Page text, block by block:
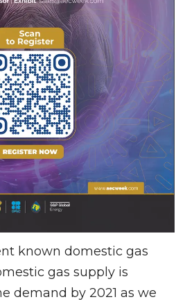
known domestic gas
gas supply is
demand by 2021 as we